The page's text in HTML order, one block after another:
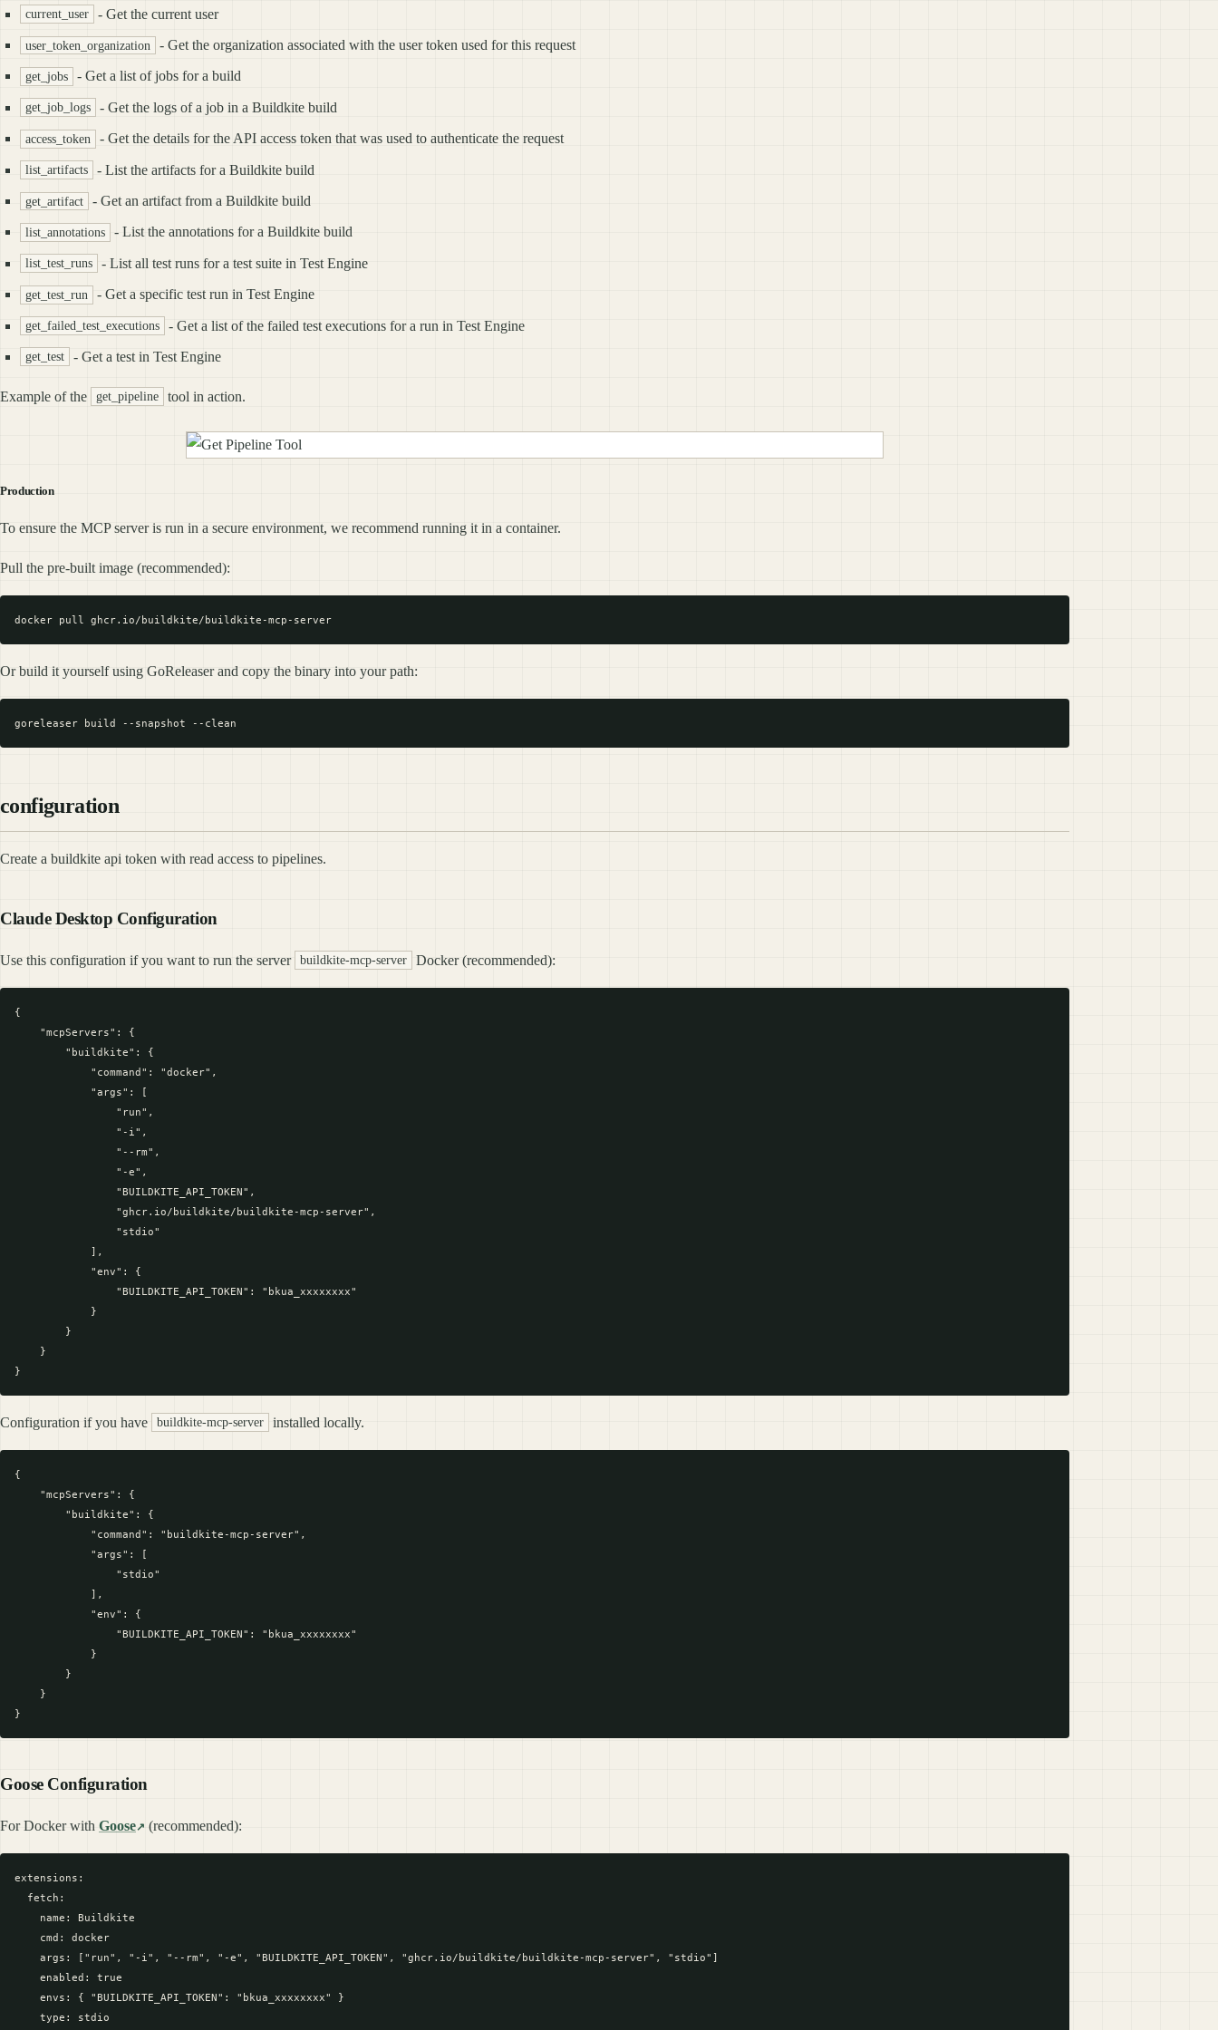
current_user - Get the current user
user_token_organization - Get the organization associated with the user token used for this request
get_jobs - Get a list of jobs for a build
get_job_logs - Get the logs of a job in a Buildkite build
access_token - Get the details for the API access token that was used to authenticate the request
list_artifacts - List the artifacts for a Buildkite build
get_artifact - Get an artifact from a Buildkite build
list_annotations - List the annotations for a Buildkite build
list_test_runs - List all test runs for a test suite in Test Engine
get_test_run - Get a specific test run in Test Engine
get_failed_test_executions - Get a list of the failed test executions for a run in Test Engine
get_test - Get a test in Test Engine
Example of the get_pipeline tool in action.
Production
To ensure the MCP server is run in a secure environment, we recommend running it in a container.
Pull the pre-built image (recommended):
Or build it yourself using GoReleaser and copy the binary into your path:
configuration
Create a buildkite api token with read access to pipelines.
Claude Desktop Configuration
Use this configuration if you want to run the server buildkite-mcp-server Docker (recommended):
{
    "mcpServers": {
        "buildkite": {
            "command": "docker",
            "args": [
                "run",
                "-i",
                "--rm",
                "-e",
                "BUILDKITE_API_TOKEN",
                "ghcr.io/buildkite/buildkite-mcp-server",
                "stdio"
            ],
            "env": {
                "BUILDKITE_API_TOKEN": "bkua_xxxxxxxx"
            }
        }
    }
Configuration if you have buildkite-mcp-server installed locally.
{
    "mcpServers": {
        "buildkite": {
            "command": "buildkite-mcp-server",
            "args": [
                "stdio"
            ],
            "env": {
                "BUILDKITE_API_TOKEN": "bkua_xxxxxxxx"
            }
        }
    }
Goose Configuration
For Docker with Goose (recommended):
extensions:
  fetch:
    name: Buildkite
    cmd: docker
    args: ["run", "-i", "--rm", "-e", "BUILDKITE_API_TOKEN", "ghcr.io/buildkite/buildkite-mcp-server", "stdio"]
    enabled: true
    envs: { "BUILDKITE_API_TOKEN": "bkua_xxxxxxxx" }
    type: stdio